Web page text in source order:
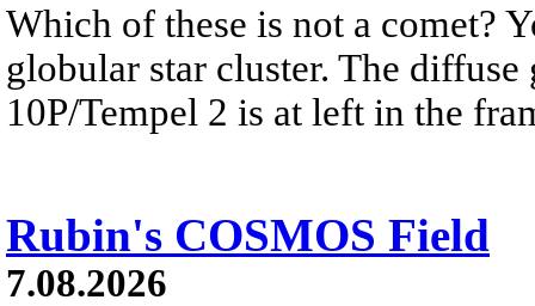
Which of these is not a comet?
globular star cluster. The
10P/Tempel 2 is at left in the
Rubin's COSMOS Field
7.08.2026